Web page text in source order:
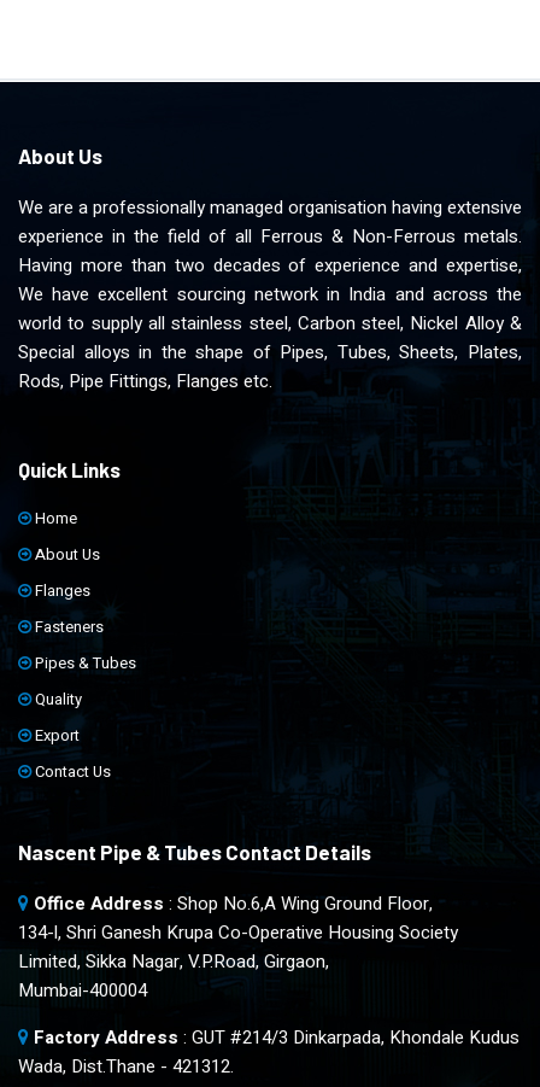
About Us
We are a professionally managed organisation having extensive
experience in the field of all Ferrous & Non-Ferrous metals.
Having more than two decades of experience and expertise,
We have excellent sourcing network in India and across the
world to supply all stainless steel, Carbon steel, Nickel Alloy &
Special alloys in the shape of Pipes, Tubes, Sheets, Plates,
Rods, Pipe Fittings, Flanges etc.
Quick Links
Home
About Us
Flanges
Fasteners
Pipes & Tubes
Quality
Export
Contact Us
Nascent Pipe & Tubes Contact Details
Office Address : Shop No.6,A Wing Ground Floor,
134-l, Shri Ganesh Krupa Co-Operative Housing Society
Limited, Sikka Nagar, V.P.Road, Girgaon,
Mumbai-400004
Factory Address : GUT #214/3 Dinkarpada, Khondale Kudus
Wada, Dist.Thane - 421312.